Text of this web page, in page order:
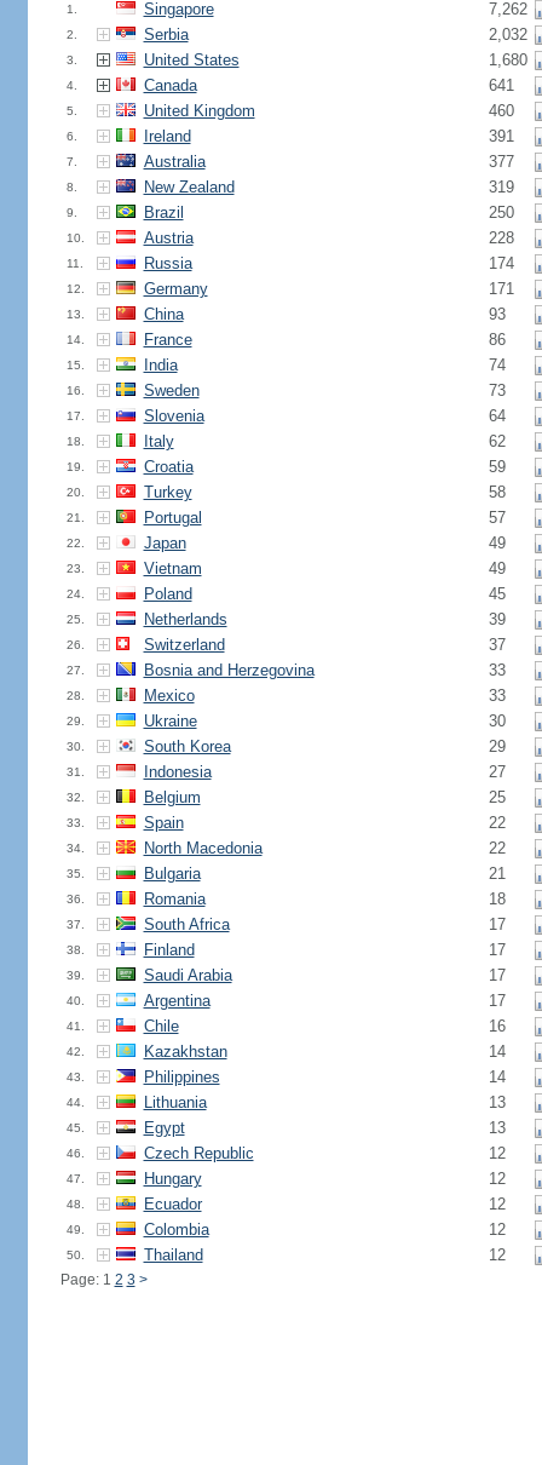
1. Singapore 7,262
2. Serbia 2,032
3. United States 1,680
4. Canada 641
5. United Kingdom 460
6. Ireland 391
7. Australia 377
8. New Zealand 319
9. Brazil 250
10. Austria 228
11. Russia 174
12. Germany 171
13. China 93
14. France 86
15. India 74
16. Sweden 73
17. Slovenia 64
18. Italy 62
19. Croatia 59
20. Turkey 58
21. Portugal 57
22. Japan 49
23. Vietnam 49
24. Poland 45
25. Netherlands 39
26. Switzerland 37
27. Bosnia and Herzegovina 33
28. Mexico 33
29. Ukraine 30
30. South Korea 29
31. Indonesia 27
32. Belgium 25
33. Spain 22
34. North Macedonia 22
35. Bulgaria 21
36. Romania 18
37. South Africa 17
38. Finland 17
39. Saudi Arabia 17
40. Argentina 17
41. Chile 16
42. Kazakhstan 14
43. Philippines 14
44. Lithuania 13
45. Egypt 13
46. Czech Republic 12
47. Hungary 12
48. Ecuador 12
49. Colombia 12
50. Thailand 12
Page: 1 2 3 >